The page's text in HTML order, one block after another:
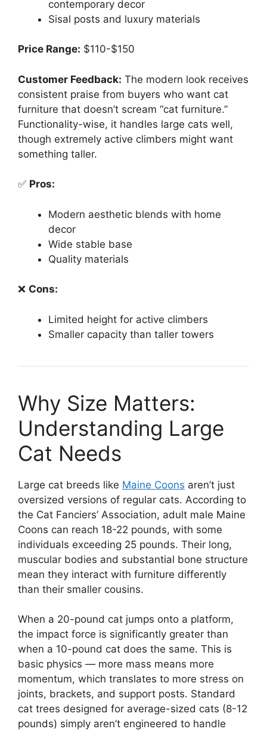
contemporary decor
Sisal posts and luxury materials
Price Range: $110-$150
Customer Feedback: The modern look receives
consistent praise from buyers who want cat
furniture that doesn’t scream “cat furniture.”
Functionality-wise, it handles large cats well,
though extremely active climbers might want
something taller.
✅ Pros:
Modern aesthetic blends with home
decor
Wide stable base
Quality materials
❌ Cons:
Limited height for active climbers
Smaller capacity than taller towers
Why Size Matters:
Understanding Large
Cat Needs
Large cat breeds like Maine Coons aren’t just
oversized versions of regular cats. According to
the Cat Fanciers’ Association, adult male Maine
Coons can reach 18-22 pounds, with some
individuals exceeding 25 pounds. Their long,
muscular bodies and substantial bone structure
mean they interact with furniture differently
than their smaller cousins.
When a 20-pound cat jumps onto a platform,
the impact force is significantly greater than
when a 10-pound cat does the same. This is
basic physics — more mass means more
momentum, which translates to more stress on
joints, brackets, and support posts. Standard
cat trees designed for average-sized cats (8-12
pounds) simply aren’t engineered to handle